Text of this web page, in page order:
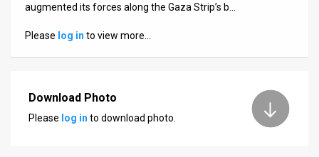
Releases
augmented its forces along the Gaza Strip’s b…
Please log in to view more…
Download Photo
Please log in to download photo.